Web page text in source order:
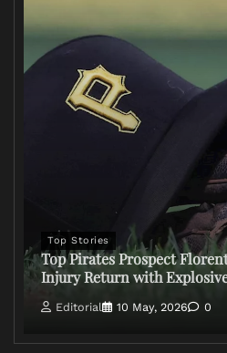
Top Stories
Top Pirates Prospect
Injury Return with
Editorial 10 May, 2026 0